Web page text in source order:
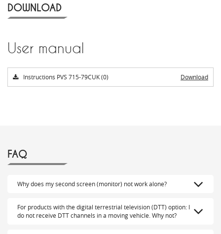
DOWNLOAD
User manual
Instructions PVS 715-79CUK (0) Download
FAQ
Why does my second screen (monitor) not work alone?
For products with the digital terrestrial television (DTT) option: I
do not receive DTT channels in a moving vehicle. Why not?